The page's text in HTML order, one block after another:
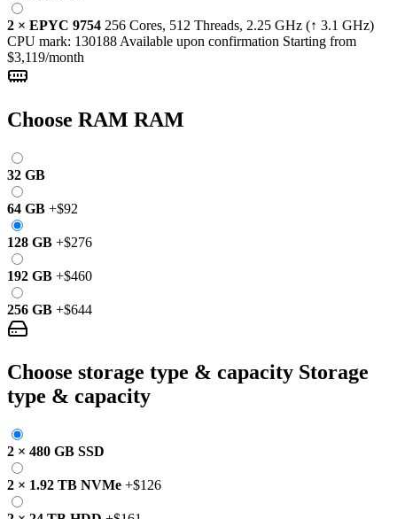
2 × EPYC 9754 256 Cores, 512 Threads, 2.25 GHz (↑ 3.1 GHz)
CPU mark: 130188 Available upon confirmation Starting from
$3,119/month
Choose RAM RAM
32 GB
64 GB +$92
128 GB +$276
192 GB +$460
256 GB +$644
Choose storage type & capacity Storage
type & capacity
2 × 480 GB SSD
2 × 1.92 TB NVMe +$126